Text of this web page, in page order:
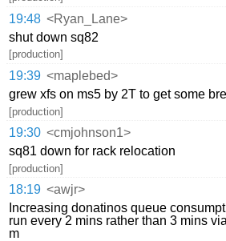
19:48 <Ryan_Lane>
shut down sq82
[production]
19:39 <maplebed>
grew xfs on ms5 by 2T to get some
[production]
19:30 <cmjohnson1>
sq81 down for rack relocation
[production]
18:19 <awjr>
Increasing donatinos queue
run every 2 mins rather than 3 mins
m